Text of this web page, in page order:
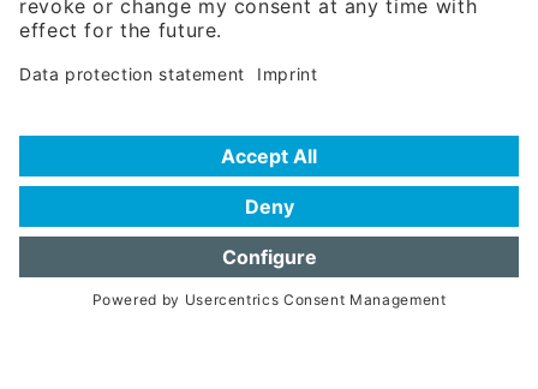
Hotline
Data protection statement
Frequently Asked Questions (FAQ)